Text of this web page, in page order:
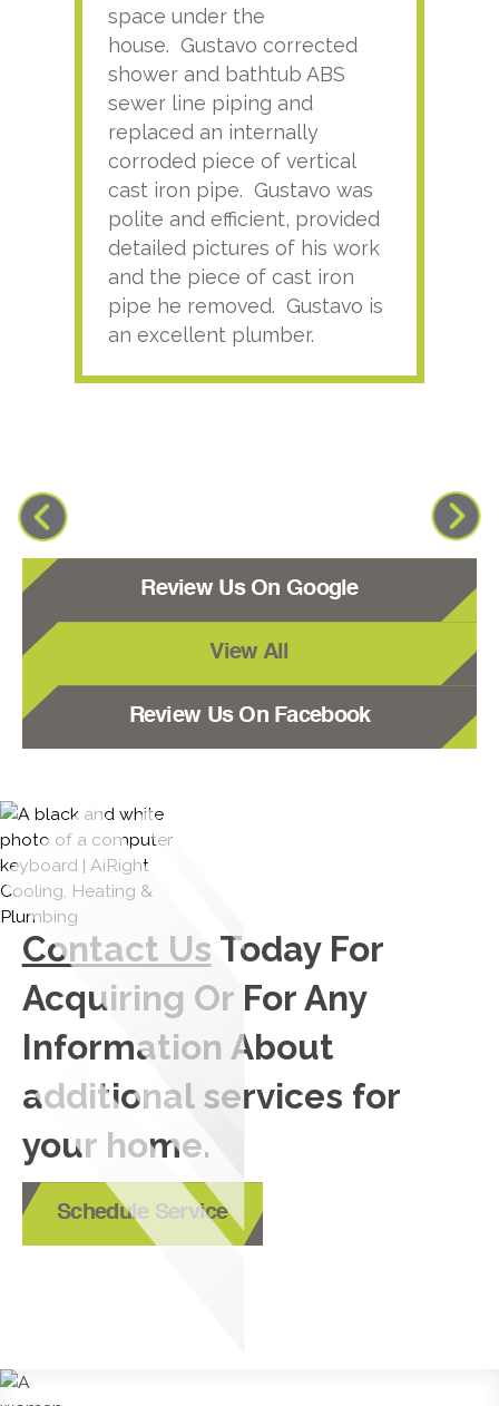
space under the
house. Gustavo corrected
shower and bathtub ABS
sewer line piping and
replaced an internally
corroded piece of vertical
cast iron pipe. Gustavo was
polite and efficient, provided
detailed pictures of his work
and the piece of cast iron
pipe he removed. Gustavo is
an excellent plumber.
Review Us On Google
View All
Review Us On Facebook
Contact Us Today For
Acquiring Or For Any
Information About
additional services for
your home.
Schedule Service